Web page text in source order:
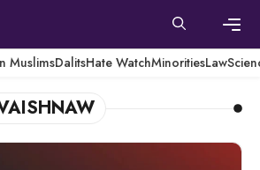
MuslimsDalitsHate WatchMinoritiesLaw